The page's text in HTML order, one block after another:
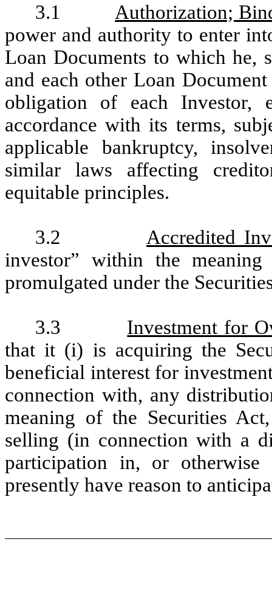
3.1 Authorization;
power and authority to enter
Loan Documents to which he,
and each other Loan
obligation of each Investor,
accordance with its terms,
applicable bankruptcy,
similar laws affecting
equitable principles.
3.2 Accredited
investor” within the
promulgated under the
3.3 Investment for
that it (i) is acquiring the
beneficial interest for
connection with, any
meaning of the Securities
selling (in connection with a
participation in, or
presently have reason to